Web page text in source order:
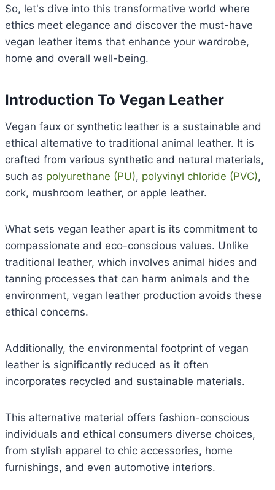
So, let's dive into this transformative world where
ethics meet elegance and discover the must-have
vegan leather items that enhance your wardrobe,
home and overall well-being.
Introduction To Vegan Leather
Vegan faux or synthetic leather is a sustainable and
ethical alternative to traditional animal leather. It is
crafted from various synthetic and natural materials,
such as polyurethane (PU), polyvinyl chloride (PVC),
cork, mushroom leather, or apple leather.
What sets vegan leather apart is its commitment to
compassionate and eco-conscious values. Unlike
traditional leather, which involves animal hides and
tanning processes that can harm animals and the
environment, vegan leather production avoids these
ethical concerns.
Additionally, the environmental footprint of vegan
leather is significantly reduced as it often
incorporates recycled and sustainable materials.
This alternative material offers fashion-conscious
individuals and ethical consumers diverse choices,
from stylish apparel to chic accessories, home
furnishings, and even automotive interiors.